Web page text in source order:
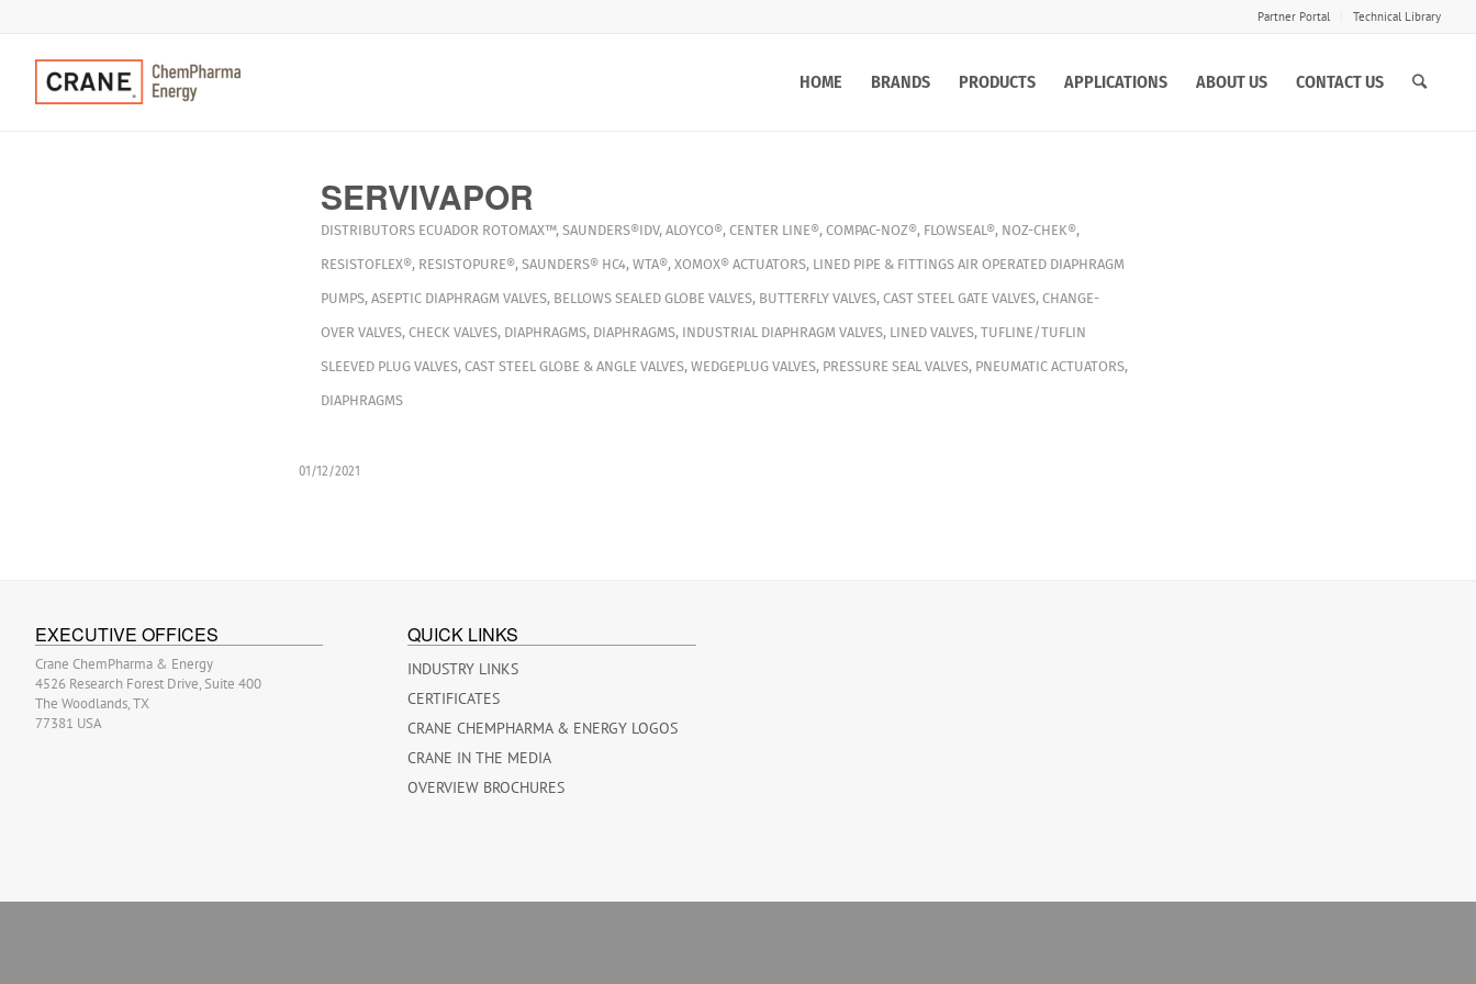
Partner Portal Technical Library
HOME BRANDS PRODUCTS APPLICATIONS ABOUT US CONTACT US
SERVIVAPOR
DISTRIBUTORS ECUADOR ROTOMAX™, SAUNDERS®IDV, ALOYCO®, CENTER LINE®, COMPAC-NOZ®, FLOWSEAL®, NOZ-CHEK®,
RESISTOFLEX®, RESISTOPURE®, SAUNDERS® HC4, WTA®, XOMOX® ACTUATORS, LINED PIPE & FITTINGS AIR OPERATED DIAPHRAGM
PUMPS, ASEPTIC DIAPHRAGM VALVES, BELLOWS SEALED GLOBE VALVES, BUTTERFLY VALVES, CAST STEEL GATE VALVES, CHANGE-
OVER VALVES, CHECK VALVES, DIAPHRAGMS, DIAPHRAGMS, INDUSTRIAL DIAPHRAGM VALVES, LINED VALVES, TUFLINE/TUFLIN
SLEEVED PLUG VALVES, CAST STEEL GLOBE & ANGLE VALVES, WEDGEPLUG VALVES, PRESSURE SEAL VALVES, PNEUMATIC ACTUATORS,
DIAPHRAGMS
01/12/2021
EXECUTIVE OFFICES
Crane ChemPharma & Energy
4526 Research Forest Drive, Suite 400
The Woodlands, TX
77381 USA
QUICK LINKS
INDUSTRY LINKS
CERTIFICATES
CRANE CHEMPHARMA & ENERGY LOGOS
CRANE IN THE MEDIA
OVERVIEW BROCHURES